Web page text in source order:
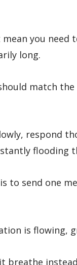
you need
long.
match
respond
flooding
to send one
is flowing,
breathe